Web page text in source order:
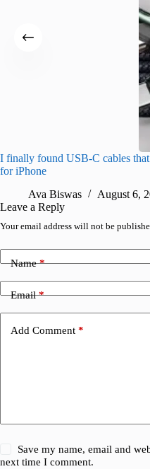
I finally found USB-C cables
for iPhone
Ava Biswas
August 6,
Leave a Reply
Your email address will not be
Name*
Email*
Add Comment *
Save my name, email and
next time I comment.